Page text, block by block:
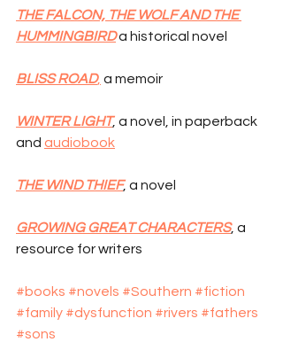
THE FALCON, THE WOLF AND THE
HUMMINGBIRD a historical novel
BLISS ROAD, a memoir
WINTER LIGHT, a novel, in paperback
and audiobook
THE WIND THIEF, a novel
GROWING GREAT CHARACTERS, a
resource for writers
#books #novels #Southern #fiction
#family #dysfunction #rivers #fathers
#sons